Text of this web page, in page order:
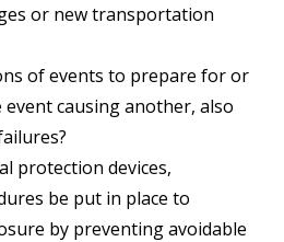
or new transportation
of events to prepare for or
causing another, also
protection devices,
be put in place to
by preventing avoidable